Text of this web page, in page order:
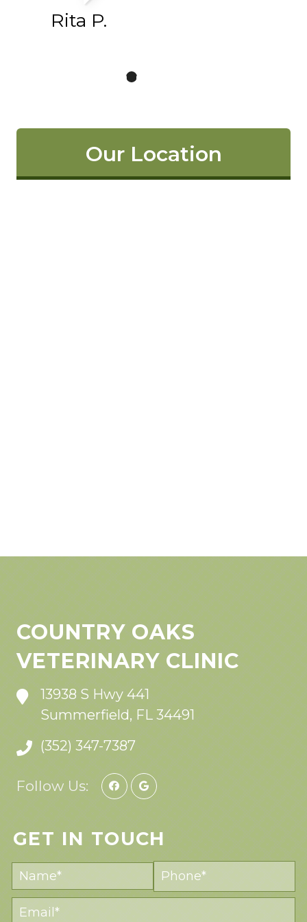
Rita P.
Our Location
COUNTRY OAKS
VETERINARY CLINIC
13938 S Hwy 441
Summerfield, FL 34491
(352) 347-7387
Follow Us:
GET IN TOUCH